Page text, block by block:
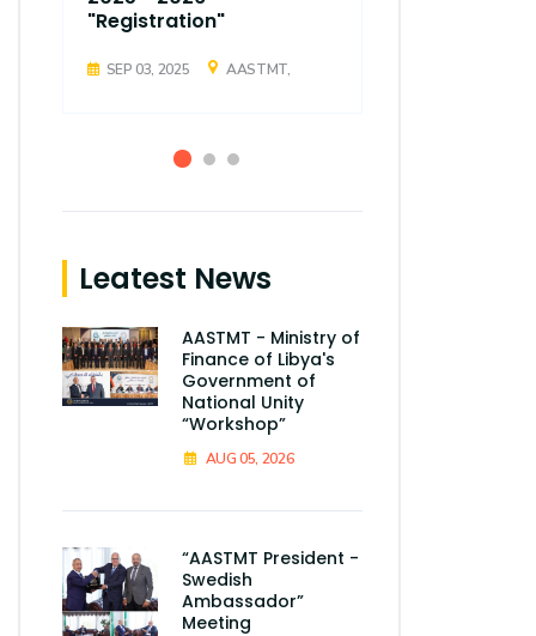
"Registration"
SEP 03, 2025 AASTMT,
Leatest News
AASTMT - Ministry of
Finance of Libya's
Government of
National Unity
“Workshop”
AUG 05, 2026
“AASTMT President -
Swedish
Ambassador”
Meeting